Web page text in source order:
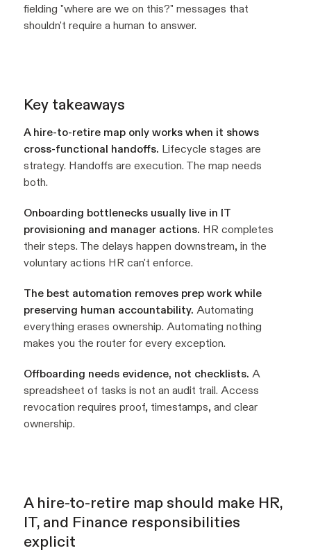
fielding "where are we on this?" messages that
shouldn't require a human to answer.
Key takeaways
A hire-to-retire map only works when it shows
cross-functional handoffs. Lifecycle stages are
strategy. Handoffs are execution. The map needs
both.
Onboarding bottlenecks usually live in IT
provisioning and manager actions. HR completes
their steps. The delays happen downstream, in the
voluntary actions HR can't enforce.
The best automation removes prep work while
preserving human accountability. Automating
everything erases ownership. Automating nothing
makes you the router for every exception.
Offboarding needs evidence, not checklists. A
spreadsheet of tasks is not an audit trail. Access
revocation requires proof, timestamps, and clear
ownership.
A hire-to-retire map should make HR,
IT, and Finance responsibilities
explicit